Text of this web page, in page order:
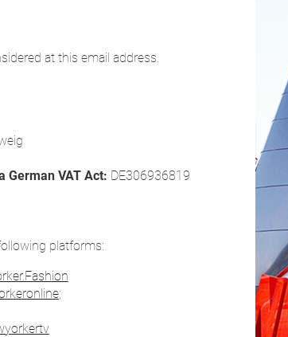
at this email address.
German VAT Act: DE306936819
platforms:
;